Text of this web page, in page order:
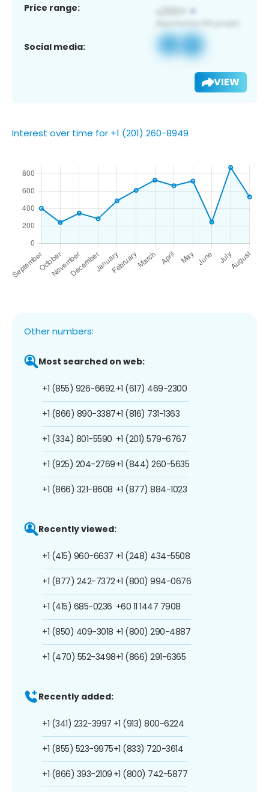
Price range:
Social media:
VIEW
Interest over time for +1 (201) 260-8949
Other numbers:
Most searched on web:
+1 (855) 926-6692
+1 (866) 890-3387
+1 (334) 801-5590
+1 (925) 204-2769
+1 (866) 321-8608
+1 (617) 469-2300
+1 (816) 731-1363
+1 (201) 579-6767
+1 (844) 260-5635
+1 (877) 884-1023
Recently viewed:
+1 (415) 960-6637
+1 (877) 242-7372
+1 (415) 685-0236
+1 (850) 409-3018
+1 (470) 552-3498
+1 (248) 434-5508
+1 (800) 994-0676
+60 11 1447 7908
+1 (800) 290-4887
+1 (866) 291-6365
Recently added:
+1 (341) 232-3997
+1 (855) 523-9975
+1 (866) 393-2109
+1 (913) 800-6224
+1 (833) 720-3614
+1 (800) 742-5877